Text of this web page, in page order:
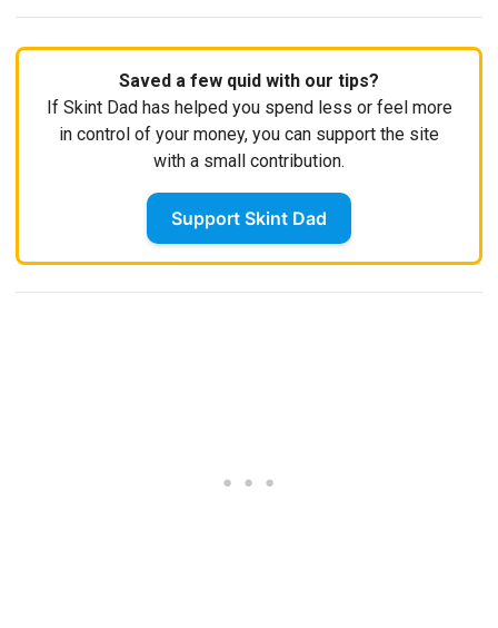
Saved a few quid with our tips?
If Skint Dad has helped you spend less or feel more
in control of your money, you can support the site
with a small contribution.
Support Skint Dad